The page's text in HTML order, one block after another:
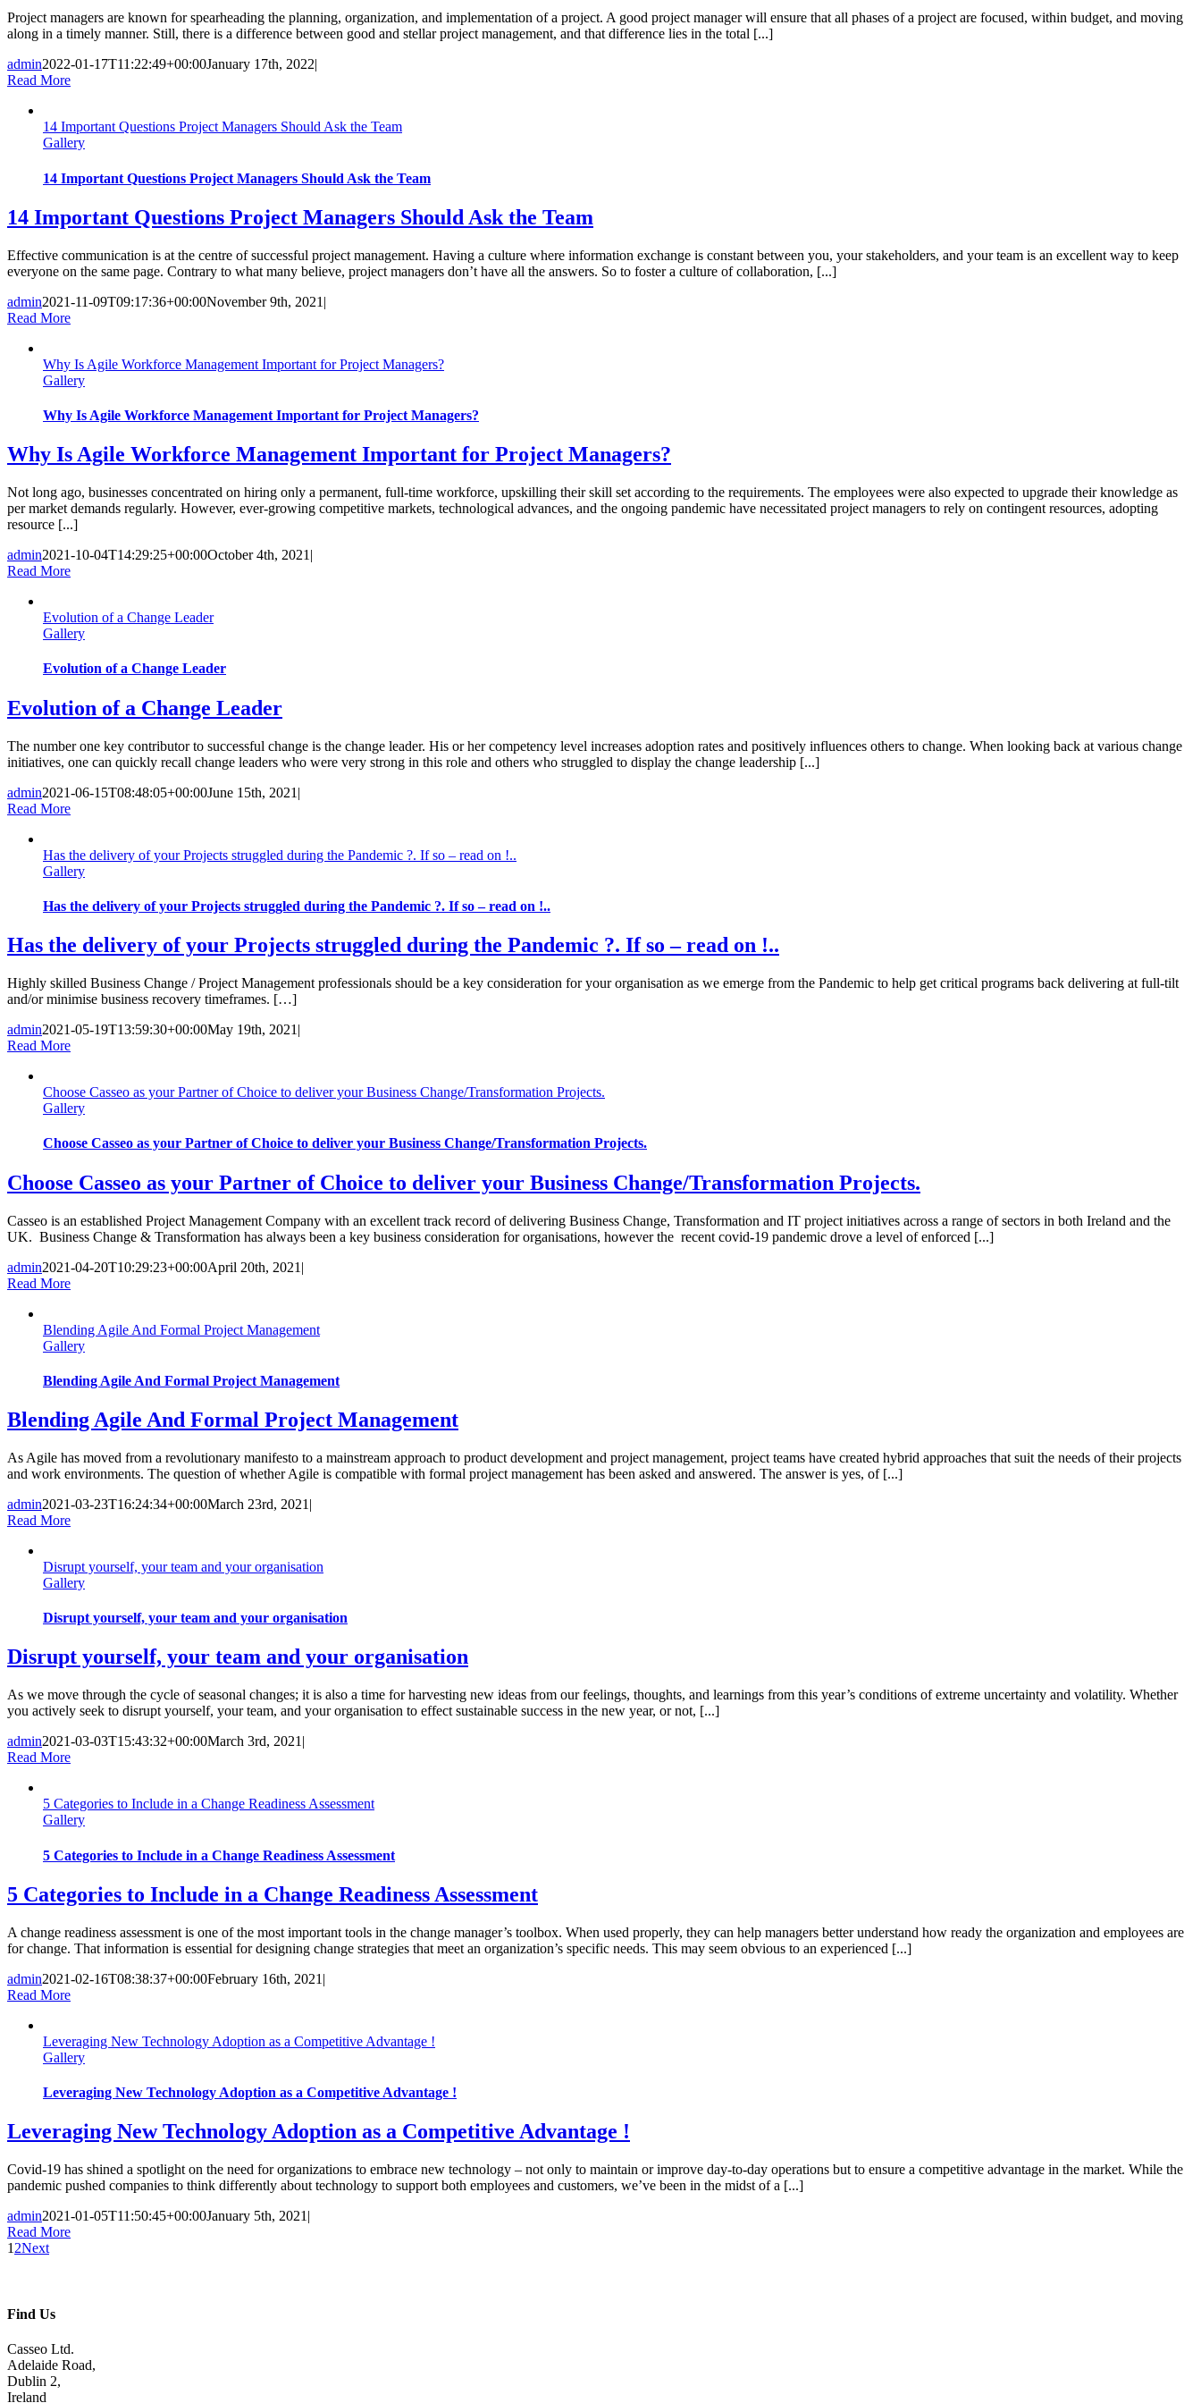
Project managers are known for spearheading the planning, organization, and implementation of a project. A good project manager will ensure that all phases of a project are focused, within budget, and moving
along in a timely manner. Still, there is a difference between good and stellar project management, and that difference lies in the total [...]
admin2022-01-17T11:22:49+00:00January 17th, 2022|
Read More
14 Important Questions Project Managers Should Ask the Team
Gallery
14 Important Questions Project Managers Should Ask the Team
14 Important Questions Project Managers Should Ask the Team
Effective communication is at the centre of successful project management. Having a culture where information exchange is constant between you, your stakeholders, and your team is an excellent way to keep
everyone on the same page. Contrary to what many believe, project managers don’t have all the answers. So to foster a culture of collaboration, [...]
admin2021-11-09T09:17:36+00:00November 9th, 2021 |
Read More
Why Is Agile Workforce Management Important for Project Managers?
Gallery
Why Is Agile Workforce Management Important for Project Managers?
Why Is Agile Workforce Management Important for Project Managers?
Not long ago, businesses concentrated on hiring only a permanent, full-time workforce, upskilling their skill set according to the requirements. The employees were also expected to upgrade their knowledge as
per market demands regularly. However, ever-growing competitive markets, technological advances, and the ongoing pandemic have necessitated project managers to rely on contingent resources, adopting
resource [...]
admin2021-10-04T14:29:25+00:00October 4th, 2021 |
Read More
Evolution of a Change Leader
Gallery
Evolution of a Change Leader
Evolution of a Change Leader
The number one key contributor to successful change is the change leader. His or her competency level increases adoption rates and positively influences others to change. When looking back at various change
initiatives, one can quickly recall change leaders who were very strong in this role and others who struggled to display the change leadership [...]
admin2021-06-15T08:48:05+00:00June 15th, 2021 |
Read More
Has the delivery of your Projects struggled during the Pandemic ?. If so – read on !..
Gallery
Has the delivery of your Projects struggled during the Pandemic ?. If so – read on !..
Has the delivery of your Projects struggled during the Pandemic ?. If so – read on !..
Highly skilled Business Change / Project Management professionals should be a key consideration for your organisation as we emerge from the Pandemic to help get critical programs back delivering at full-tilt
and/or minimise business recovery timeframes. […]
admin2021-05-19T13:59:30+00:00May 19th, 2021 |
Read More
Choose Casseo as your Partner of Choice to deliver your Business Change/Transformation Projects.
Gallery
Choose Casseo as your Partner of Choice to deliver your Business Change/Transformation Projects.
Choose Casseo as your Partner of Choice to deliver your Business Change/Transformation Projects.
Casseo is an established Project Management Company with an excellent track record of delivering Business Change, Transformation and IT project initiatives across a range of sectors in both Ireland and the
UK. Business Change & Transformation has always been a key business consideration for organisations, however the recent covid-19 pandemic drove a level of enforced [...]
admin2021-04-20T10:29:23+00:00April 20th, 2021 |
Read More
Blending Agile And Formal Project Management
Gallery
Blending Agile And Formal Project Management
Blending Agile And Formal Project Management
As Agile has moved from a revolutionary manifesto to a mainstream approach to product development and project management, project teams have created hybrid approaches that suit the needs of their projects
and work environments. The question of whether Agile is compatible with formal project management has been asked and answered. The answer is yes, of [...]
admin2021-03-23T16:24:34+00:00March 23rd, 2021 |
Read More
Disrupt yourself, your team and your organisation
Gallery
Disrupt yourself, your team and your organisation
Disrupt yourself, your team and your organisation
As we move through the cycle of seasonal changes; it is also a time for harvesting new ideas from our feelings, thoughts, and learnings from this year’s conditions of extreme uncertainty and volatility. Whether
you actively seek to disrupt yourself, your team, and your organisation to effect sustainable success in the new year, or not, [...]
admin2021-03-03T15:43:32+00:00March 3rd, 2021 |
Read More
5 Categories to Include in a Change Readiness Assessment
Gallery
5 Categories to Include in a Change Readiness Assessment
5 Categories to Include in a Change Readiness Assessment
A change readiness assessment is one of the most important tools in the change manager’s toolbox. When used properly, they can help managers better understand how ready the organization and employees are
for change. That information is essential for designing change strategies that meet an organization’s specific needs. This may seem obvious to an experienced [...]
admin2021-02-16T08:38:37+00:00February 16th, 2021 |
Read More
Leveraging New Technology Adoption as a Competitive Advantage !
Gallery
Leveraging New Technology Adoption as a Competitive Advantage !
Leveraging New Technology Adoption as a Competitive Advantage !
Covid-19 has shined a spotlight on the need for organizations to embrace new technology – not only to maintain or improve day-to-day operations but to ensure a competitive advantage in the market. While the
pandemic pushed companies to think differently about technology to support both employees and customers, we’ve been in the midst of a [...]
admin2021-01-05T11:50:45+00:00January 5th, 2021 |
Read More
1 2Next
Find Us
Casseo Ltd.
Adelaide Road,
Dublin 2,
Ireland